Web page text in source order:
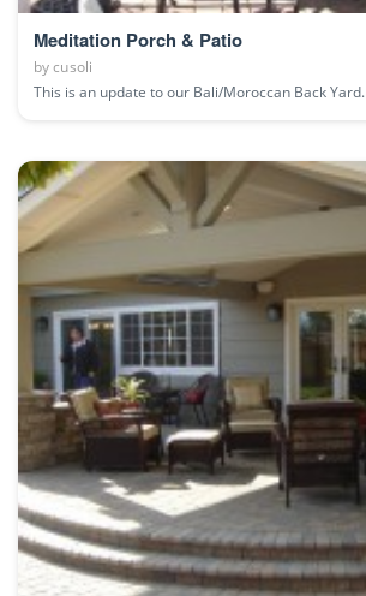
Meditation Porch & Patio
bycusoli
This is an update to our Bali/Moroccan Back Yard.